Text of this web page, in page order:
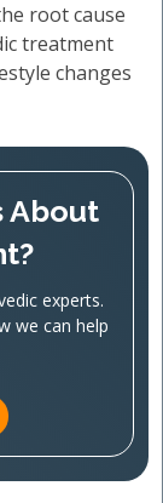
root cause
treatment
changes
About
experts.
we can help